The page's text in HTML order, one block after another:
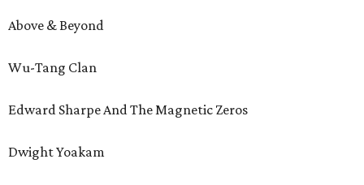
Above & Beyond
Wu-Tang Clan
Edward Sharpe And The Magnetic Zeros
Dwight Yoakam